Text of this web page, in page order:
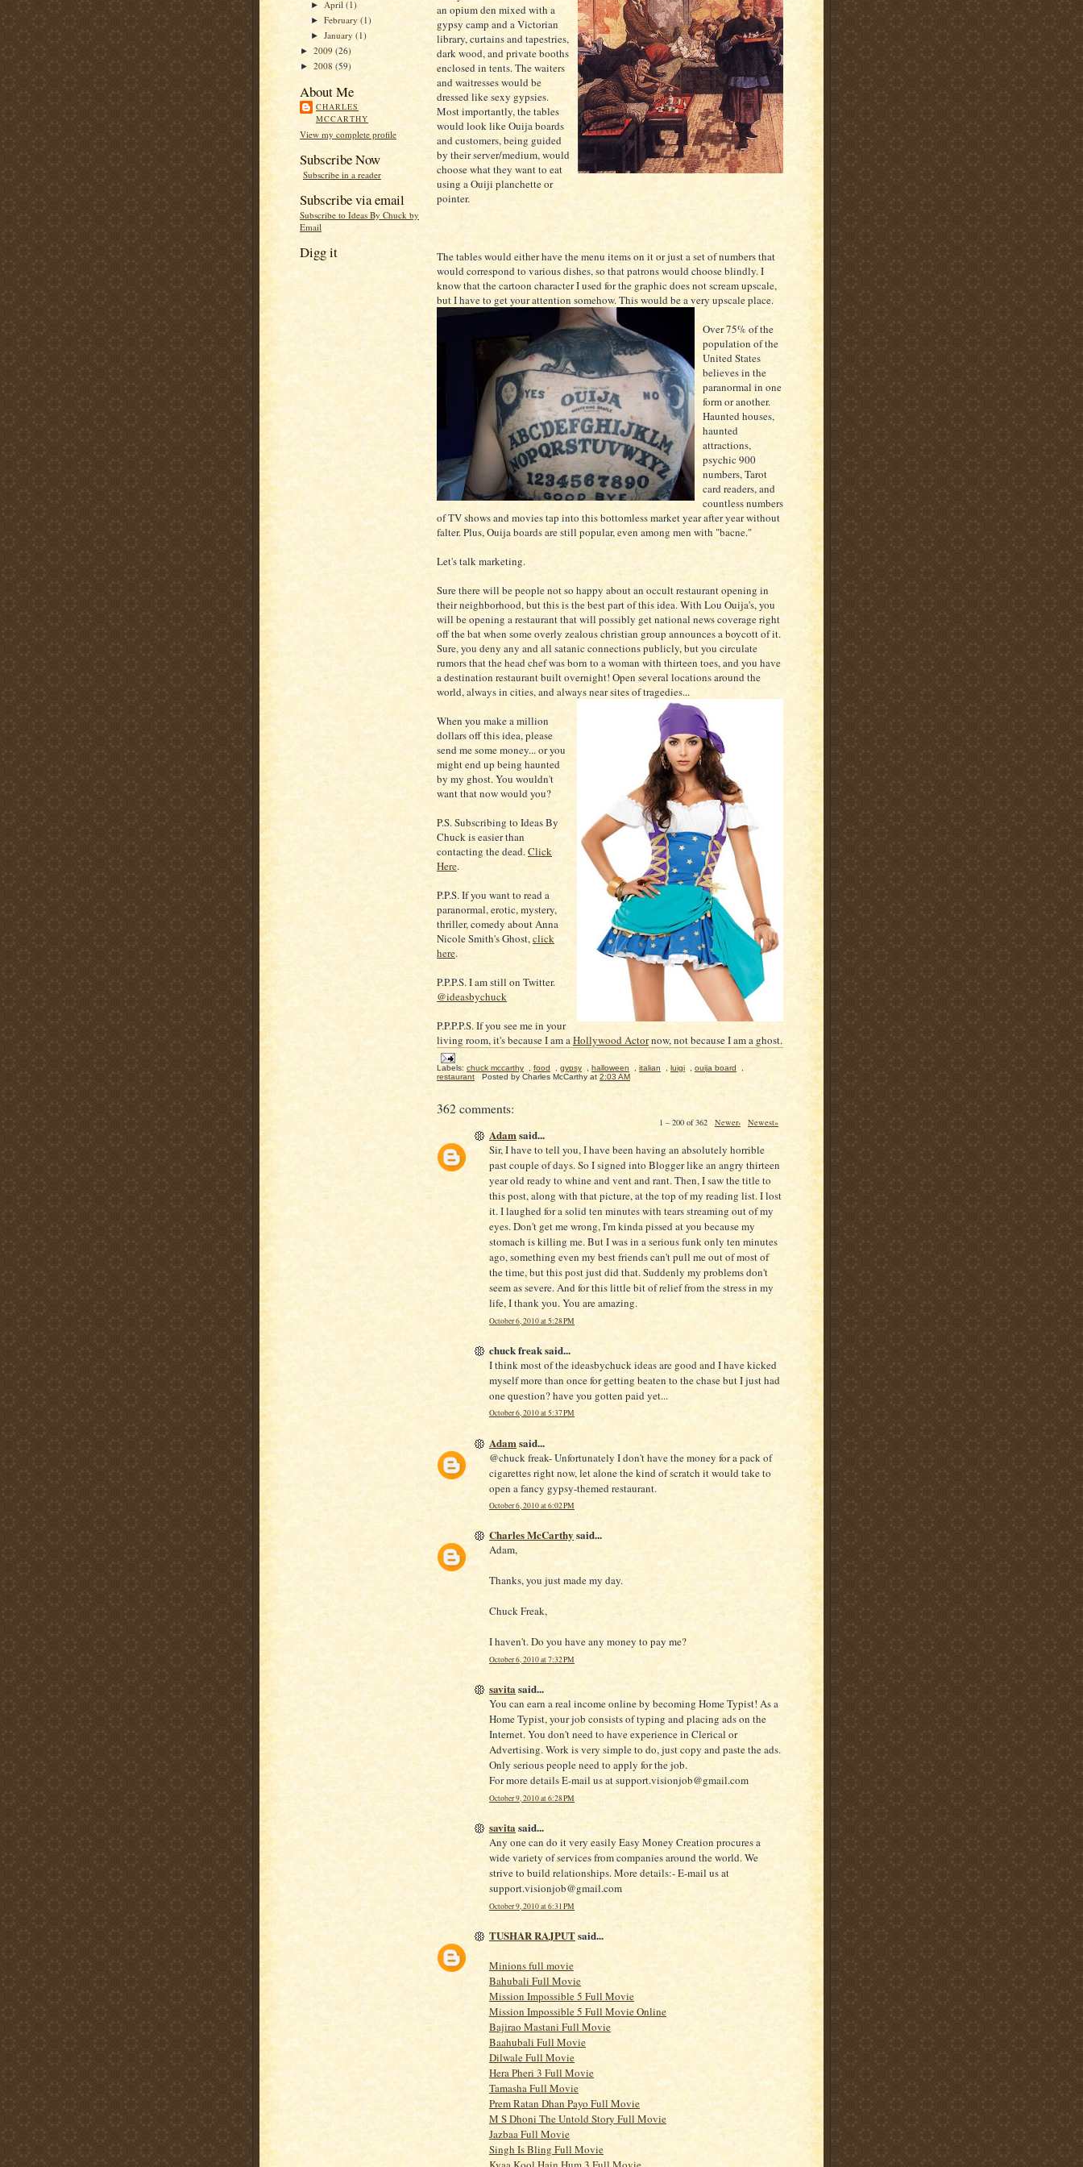
► April(1)
►February(1)
►January(1)
► 2009 (26)
► 2008 (59)
About Me
CHARLES
MCCARTHY
View my complete profile
Subscribe Now
Subscribe in a reader
Subscribe via email
Subscribe to Ideas By Chuck by
Email
Digg it
an opium den mixed with a
gypsy camp and a Victorian
library, curtains and tapestries,
dark wood, and private booths
enclosed in tents. The waiters
and waitresses would be
dressed like sexy gypsies.
Most importantly, the tables
would look like Ouija boards
and customers, being guided
by their server/medium, would
choose what they want to eat
using a Ouiji planchette or
pointer.
The tables would either have the menu items on it or just a set of numbers that
would correspond to various dishes, so that patrons would choose blindly. I
know that the cartoon character I used for the graphic does not scream upscale,
but I have to get your attention somehow. This would be a very upscale place.
Over 75% of the
population of the
United States
believes in the
paranormal in one
form or another.
Haunted houses,
haunted
attractions,
psychic 900
numbers, Tarot
card readers, and
countless numbers
of TV shows and movies tap into this bottomless market year after year without
falter. Plus, Ouija boards are still popular, even among men with "bacne."
Let's talk marketing.
Sure there will be people not so happy about an occult restaurant opening in
their neighborhood, but this is the best part of this idea. With Lou Ouija's, you
will be opening a restaurant that will possibly get national news coverage right
off the bat when some overly zealous christian group announces a boycott of it.
Sure, you deny any and all satanic connections publicly, but you circulate
rumors that the head chef was born to a woman with thirteen toes, and you have
a destination restaurant built overnight! Open several locations around the
world, always in cities, and always near sites of tragedies...
When you make a million
dollars off this idea, please
send me some money... or you
might end up being haunted
by my ghost. You wouldn't
want that now would you?
P.S. Subscribing to Ideas By
Chuck is easier than
contacting the dead.Click
Here.
P.P.S. If you want to read a
paranormal, erotic, mystery,
thriller, comedy about Anna
Nicole Smith's Ghost,click
here.
P.P.P.S. I am still on Twitter.
@ideasbychuck
P.P.P.P.S. If you see me in your
living room, it's because I am aHollywood Actornow, not because I am a ghost.
Labels: chuck mccarthy food gypsy halloween italian luigi ouija board
restaurant
Posted by Charles McCarthy at 2:03 AM
362 comments:
1 – 200 of 362 Newer› Newest»
Adamsaid...
Sir, I have to tell you, I have been having an absolutely horrible
past couple of days. So I signed into Blogger like an angry thirteen
year old ready to whine and vent and rant. Then, I saw the title to
this post, along with that picture, at the top of my reading list. I lost
it. I laughed for a solid ten minutes with tears streaming out of my
eyes. Don't get me wrong, I'm kinda pissed at you because my
stomach is killing me. But I was in a serious funk only ten minutes
ago, something even my best friends can't pull me out of most of
the time, but this post just did that. Suddenly my problems don't
seem as severe. And for this little bit of relief from the stress in my
life, I thank you. You are amazing.
October 6, 2010 at 5:28 PM
chuck freak said...
I think most of the ideasbychuck ideas are good and I have kicked
myself more than once for getting beaten to the chase but I just had
one question? have you gotten paid yet...
October 6, 2010 at 5:37 PM
Adam said...
@chuck freak- Unfortunately I don't have the money for a pack of
cigarettes right now, let alone the kind of scratch it would take to
open a fancy gypsy-themed restaurant.
October 6, 2010 at 6:02 PM
Charles McCarthy said...
Adam,
Thanks, you just made my day.
Chuck Freak,
I haven't. Do you have any money to pay me?
October 6, 2010 at 7:32 PM
savitasaid...
You can earn a real income online by becoming Home Typist! As a
Home Typist, your job consists of typing and placing ads on the
Internet. You don't need to have experience in Clerical or
Advertising. Work is very simple to do, just copy and paste the ads.
Only serious people need to apply for the job.
For more details E-mail us at support.visionjob@gmail.com
October 9, 2010 at 6:28 PM
savitasaid...
Any one can do it very easily Easy Money Creation procures a
wide variety of services from companies around the world. We
strive to build relationships. More details:- E-mail us at
support.visionjob@gmail.com
October 9, 2010 at 6:31 PM
TUSHAR RAJPUTsaid...
Minions full movie
Bahubali Full Movie
Mission Impossible 5 Full Movie
Mission Impossible 5 Full Movie Online
Bajirao Mastani Full Movie
Baahubali Full Movie
Dilwale Full Movie
Hera Pheri 3 Full Movie
Tamasha Full Movie
Prem Ratan Dhan Payo Full Movie
M S Dhoni The Untold Story Full Movie
Jazbaa Full Movie
Singh Is Bling Full Movie